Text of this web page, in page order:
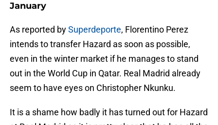
January
As reported bySuperdeporte, Florentino Perez
intends to transfer Hazard as soon as possible,
even in the winter market if he manages to stand
out in the World Cup in Qatar. Real Madrid already
seem to have eyes on Christopher Nkunku.
It is a shame how badly it has turned out for Hazard